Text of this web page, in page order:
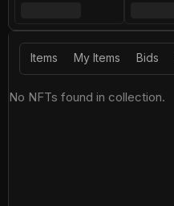
Items My Items Bids
No NFTs found in collection.